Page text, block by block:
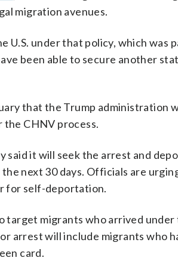
migration avenues.
U.S. under that policy, which was
been able to secure another
that the Trump administration
the CHNV process.
said it will seek the arrest and
next 30 days. Officials are
for self-deportation.
target migrants who arrived
arrest will include migrants who
card.